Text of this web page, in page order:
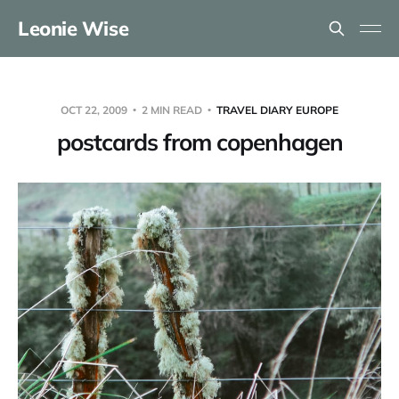
Leonie Wise
OCT 22, 2009 2 MIN READ TRAVEL DIARY EUROPE
postcards from copenhagen